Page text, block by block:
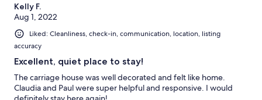
Kelly F.
Aug 1, 2022
Liked: Cleanliness, check-in, communication, location, listing
accuracy
Excellent, quiet place to stay!
The carriage house was well decorated and felt like home.
Claudia and Paul were super helpful and responsive. I would